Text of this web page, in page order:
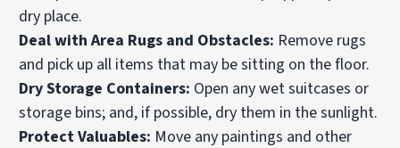
dry place.
Deal with Area Rugs and Obstacles: Remove rugs
and pick up all items that may be sitting on the floor.
Dry Storage Containers: Open any wet suitcases or
storage bins; and, if possible, dry them in the sunlight.
Protect Valuables: Move any paintings and other